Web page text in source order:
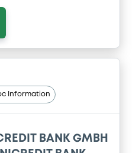
-
Information
BANK GMBH